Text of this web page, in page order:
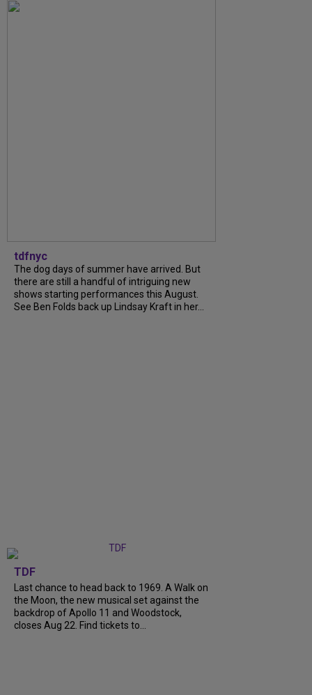
tdfnyc
The dog days of summer have arrived. But
there are still a handful of intriguing new
shows starting performances this August.
See Ben Folds back up Lindsay Kraft in her...
TDF
Last chance to head back to 1969. A Walk on
the Moon, the new musical set against the
backdrop of Apollo 11 and Woodstock,
closes Aug 22. Find tickets to...